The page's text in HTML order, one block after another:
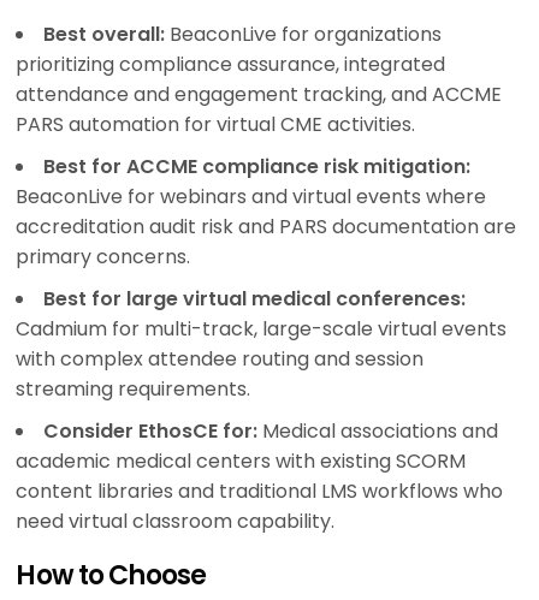
Best overall: BeaconLive for organizations
prioritizing compliance assurance, integrated
attendance and engagement tracking, and ACCME
PARS automation for virtual CME activities.
Best for ACCME compliance risk mitigation:
BeaconLive for webinars and virtual events where
accreditation audit risk and PARS documentation are
primary concerns.
Best for large virtual medical conferences:
Cadmium for multi-track, large-scale virtual events
with complex attendee routing and session
streaming requirements.
Consider EthosCE for: Medical associations and
academic medical centers with existing SCORM
content libraries and traditional LMS workflows who
need virtual classroom capability.
How to Choose